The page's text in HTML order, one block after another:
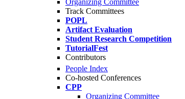
Organizing Committee
Track Committees
POPL
Artifact Evaluation
Student Research Competition
TutorialFest
Contributors
People Index
Co-hosted Conferences
CPP
Organizing Committee